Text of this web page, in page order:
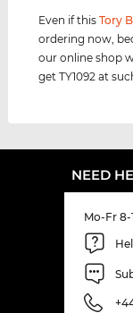
Even if thisTory
ordering now,
our online shop
get TY1092 at
NEED
Mo-Fr 8-